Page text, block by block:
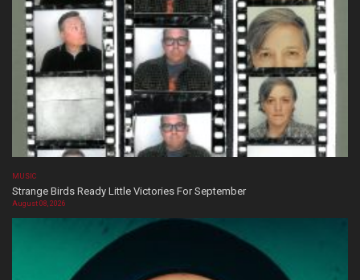
MUSIC
Strange Birds Ready Little Victories For September
August 08, 2026